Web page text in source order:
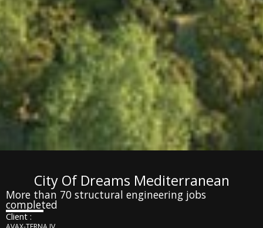
City Of Dreams Mediterranean
More than 70 structural engineering jobs
completed
Client :